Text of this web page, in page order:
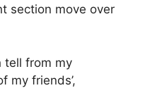
section move over
tell from my
my friends’,